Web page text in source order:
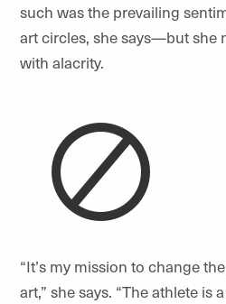
such was the prevailing
art circles, she says—but she
with alacrity.
“It’s my mission to change
art,” she says. “The athlete is